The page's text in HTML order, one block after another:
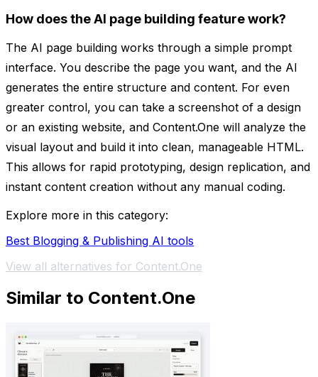
How does the AI page building feature work?
The AI page building works through a simple prompt
interface. You describe the page you want, and the AI
generates the entire structure and content. For even
greater control, you can take a screenshot of a design
or an existing website, and Content.One will analyze the
visual layout and build it into clean, manageable HTML.
This allows for rapid prototyping, design replication, and
instant content creation without any manual coding.
Explore more in this category:
Best Blogging & Publishing AI tools
View all alternatives for Content.One
Similar to Content.One